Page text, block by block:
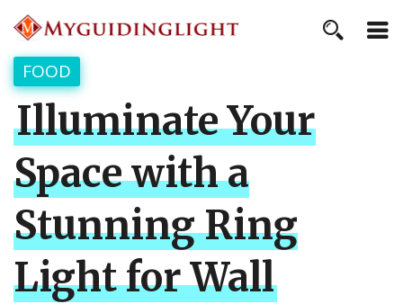
FOOD
Illuminate Your
Space with a
Stunning Ring
Light for Wall